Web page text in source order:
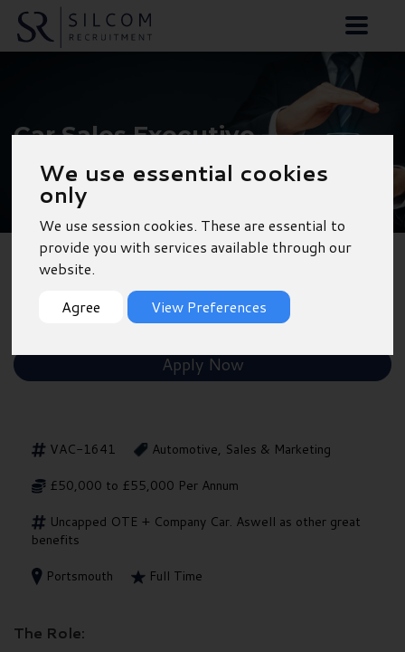
We use essential cookies
only
We use session cookies. These are essential to
provide you with services available through our
website.
Agree
View Preferences
Car Sales Executive -
Portsmouth
Shortlist
Apply Now
VAC-1641
Automotive, Sales & Marketing
£50,000 to £55,000 Per Annum
Uncapped OTE + Company Car. Aswell as other great
benefits
Portsmouth
Full Time
The Role: